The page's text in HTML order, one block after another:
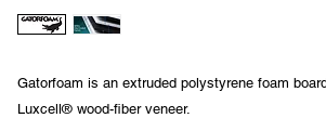
Gatorfoam is an extruded polystyrene foam
Luxcell® wood-fiber veneer.